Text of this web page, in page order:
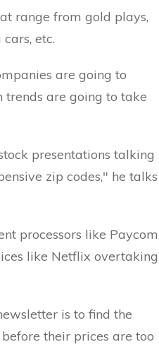
range from gold plays,
etc.
are going to
are going to take
presentations talking
zip codes," he talks
processors like Paycom
like Netflix overtaking
is to find the
their prices are too